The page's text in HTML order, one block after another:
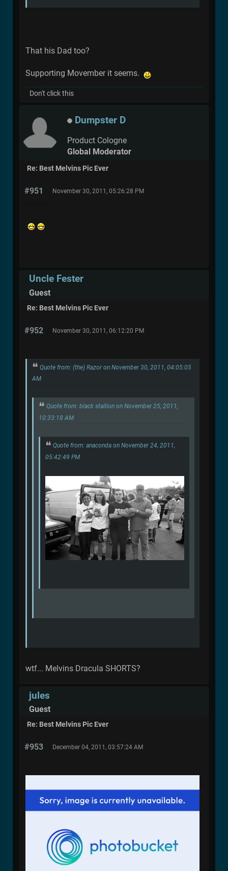
That his Dad too?
Supporting Movember it seems.
Don't click this
Dumpster D
Product Cologne
Global Moderator
Re: Best Melvins Pic Ever
#951 November 30, 2011, 05:26:28 PM
Uncle Fester
Guest
Re: Best Melvins Pic Ever
#952 November 30, 2011, 06:12:20 PM
Quote from: (the) Razor on November 30, 2011, 04:05:05
AM
Quote from: black stallion on November 25, 2011,
10:33:18 AM
Quote from: anaconda on November 24, 2011,
05:42:49 PM
wtf... Melvins Dracula SHORTS?
jules
Guest
Re: Best Melvins Pic Ever
#953 December 04, 2011, 03:57:24 AM